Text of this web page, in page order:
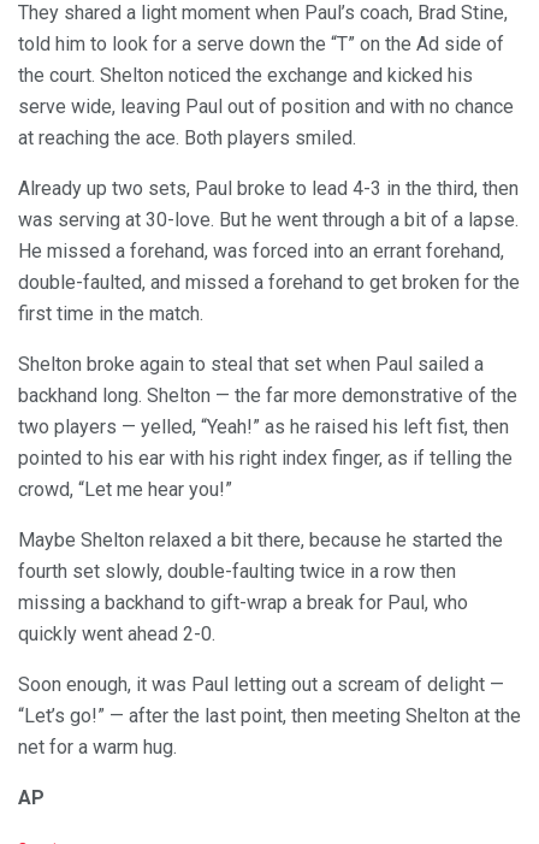
They shared a light moment when Paul’s coach, Brad Stine,
told him to look for a serve down the “T” on the Ad side of
the court. Shelton noticed the exchange and kicked his
serve wide, leaving Paul out of position and with no chance
at reaching the ace. Both players smiled.
Already up two sets, Paul broke to lead 4-3 in the third, then
was serving at 30-love. But he went through a bit of a lapse.
He missed a forehand, was forced into an errant forehand,
double-faulted, and missed a forehand to get broken for the
first time in the match.
Shelton broke again to steal that set when Paul sailed a
backhand long. Shelton — the far more demonstrative of the
two players — yelled, “Yeah!” as he raised his left fist, then
pointed to his ear with his right index finger, as if telling the
crowd, “Let me hear you!”
Maybe Shelton relaxed a bit there, because he started the
fourth set slowly, double-faulting twice in a row then
missing a backhand to gift-wrap a break for Paul, who
quickly went ahead 2-0.
Soon enough, it was Paul letting out a scream of delight —
“Let’s go!” — after the last point, then meeting Shelton at the
net for a warm hug.
AP